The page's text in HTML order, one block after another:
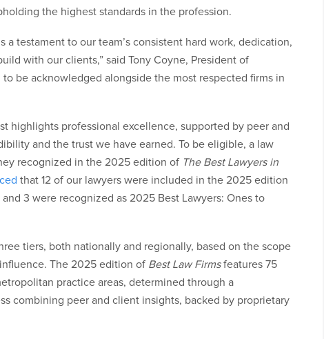
the highest standards in the profession.
a testament to our team’s consistent hard work, dedication,
with our clients,” said Tony Coyne, President of
to be acknowledged alongside the most respected firms in
highlights professional excellence, supported by peer and
and the trust we have earned. To be eligible, a law
recognized in the 2025 edition of The Best Lawyers in
that 12 of our lawyers were included in the 2025 edition
3 were recognized as 2025 Best Lawyers: Ones to
tiers, both nationally and regionally, based on the scope
The 2025 edition of Best Law Firmsfeatures 75
practice areas, determined through a
combining peer and client insights, backed by proprietary